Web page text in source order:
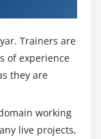
Trainers are
of experience
they are
working
live projects,